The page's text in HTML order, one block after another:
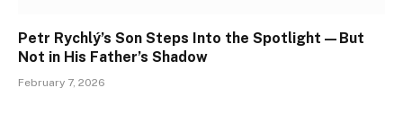
Petr Rychlý’s Son Steps Into the Spotlight—But
Not in His Father’s Shadow
February 7, 2026